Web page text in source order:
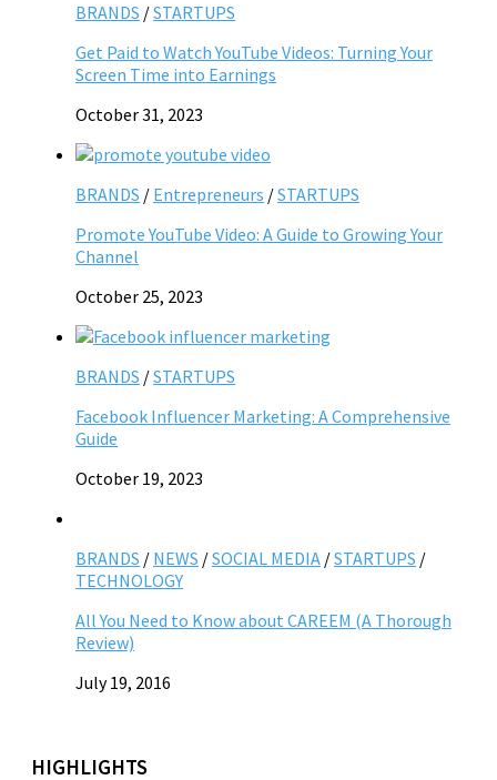
BRANDS /STARTUPS
Get Paid to Watch YouTube Videos: Turning Your
Screen Time into Earnings
October 31, 2023
BRANDS / Entrepreneurs /STARTUPS
Promote YouTube Video: A Guide to Growing Your
Channel
October 25, 2023
BRANDS /STARTUPS
Facebook Influencer Marketing: A Comprehensive
Guide
October 19, 2023
BRANDS / NEWS /SOCIAL MEDIA /STARTUPS /
TECHNOLOGY
All You Need to Know about CAREEM (A Thorough
Review)
July 19, 2016
HIGHLIGHTS